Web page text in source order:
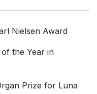
Nielsen Award
the Year in
Prize for Luna